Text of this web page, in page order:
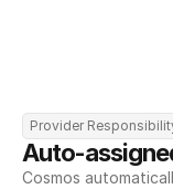
Provider
Auto-
Cosmos